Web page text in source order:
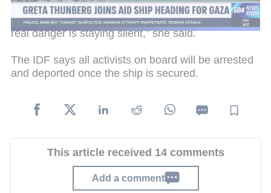
Greta Thunberg toldThe Sunday Timesthe crew is
in “high spirits” and ready to face the risks. “The
real danger is staying silent,” she said.
The IDF says all activists on board will be arrested
and deported once the ship is secured.
This article received 14 comments
Add a comment